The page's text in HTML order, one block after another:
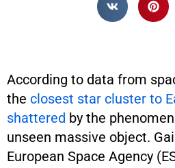
According to data from
the closest star cluster to
shattered by the
unseen massive object.
European Space Agency